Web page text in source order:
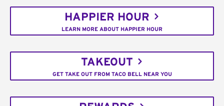
HAPPIER HOUR
LEARN MORE ABOUT HAPPIER HOUR
TAKEOUT
GET TAKE OUT FROM TACO BELL NEAR YOU